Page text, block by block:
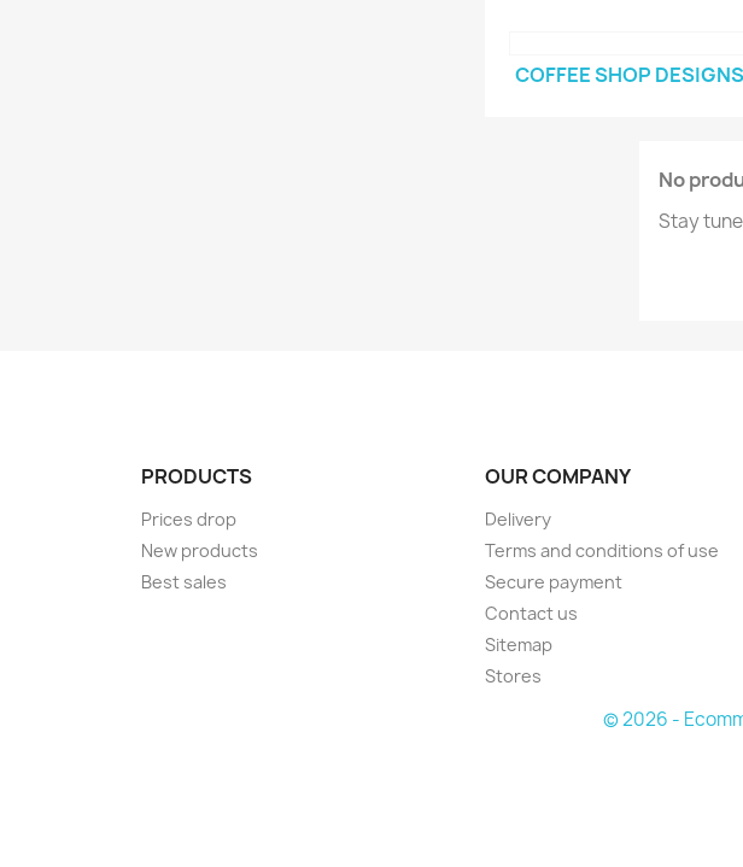
COFFEE SHOP DESIGNS
No
Stay
PRODUCTS
Prices drop
New products
Best sales
OUR COMPANY
Delivery
Terms and conditions of use
Secure payment
Contact us
Sitemap
Stores
© 2026 -